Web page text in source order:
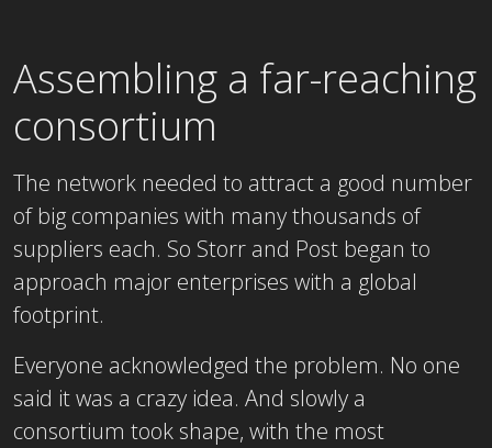
Assembling a far-reaching
consortium
The network needed to attract a good number
of big companies with many thousands of
suppliers each. So Storr and Post began to
approach major enterprises with a global
footprint.
Everyone acknowledged the problem. No one
said it was a crazy idea. And slowly a
consortium took shape, with the most